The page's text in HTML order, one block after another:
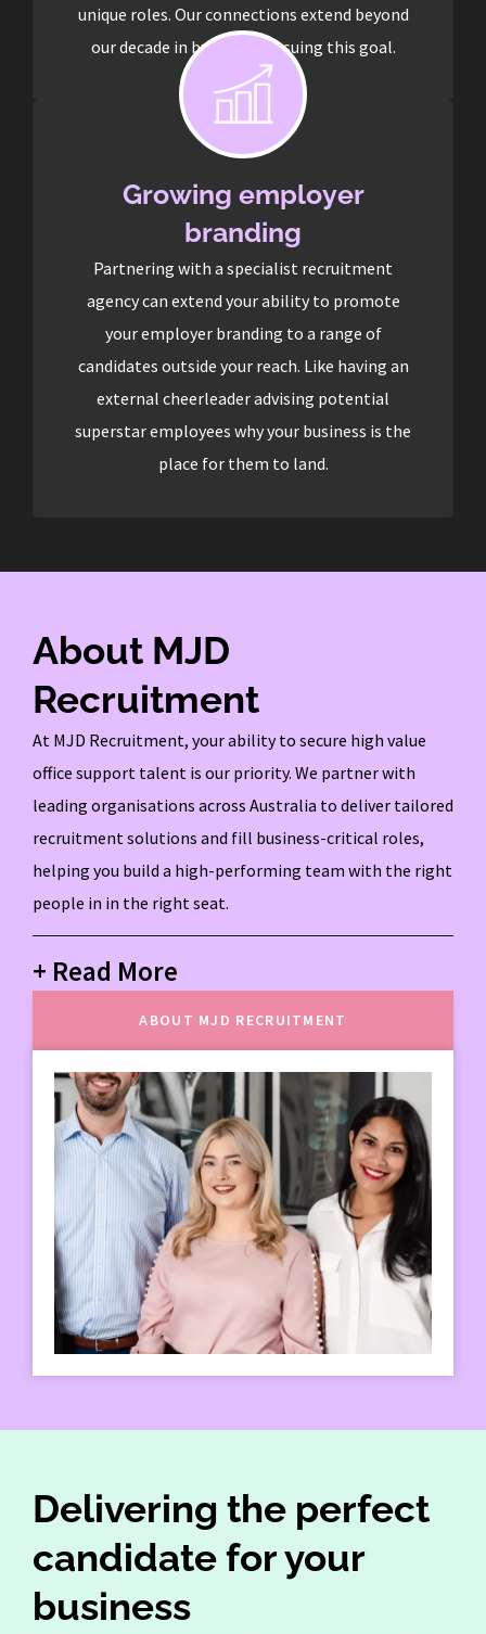
unique roles. Our connections extend beyond
our decade in business pursuing this goal.
Growing employer
branding
Partnering with a specialist recruitment
agency can extend your ability to promote
your employer branding to a range of
candidates outside your reach. Like having an
external cheerleader advising potential
superstar employees why your business is the
place for them to land.
About MJD
Recruitment
At MJD Recruitment, your ability to secure high value
office support talent is our priority. We partner with
leading organisations across Australia to deliver tailored
recruitment solutions and fill business-critical roles,
helping you build a high-performing team with the right
people in in the right seat.
+ Read More
ABOUT MJD RECRUITMENT
Delivering the perfect
candidate for your
business